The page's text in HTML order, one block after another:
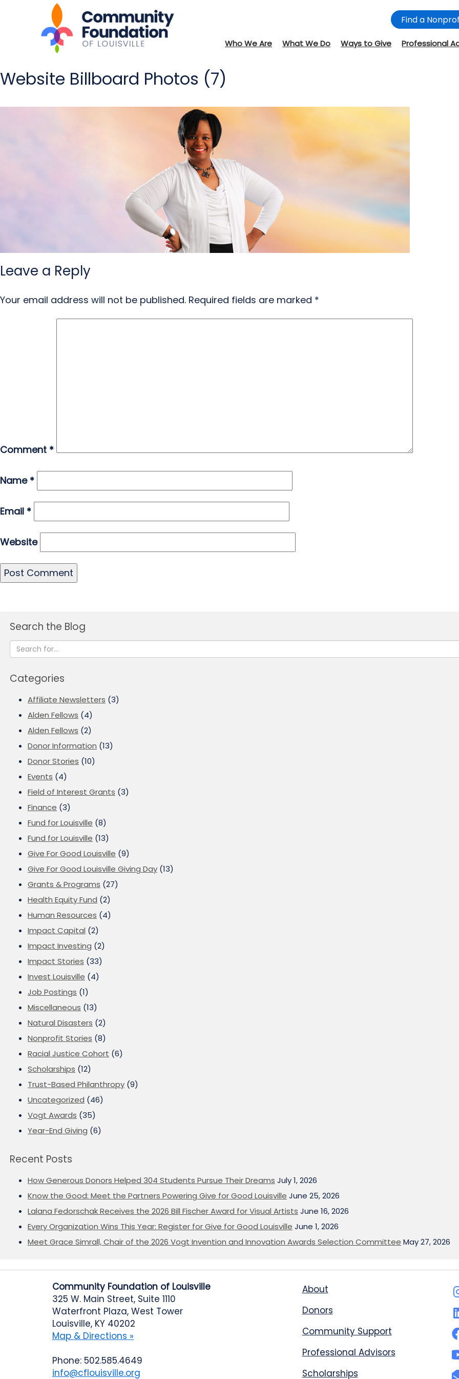
Find a
Who We Are What We Do Ways to Give Professional
Website Billboard Photos (7)
Leave a Reply
Your email address will not be published. Required fields are marked *
Comment *
Name *
Email *
Website
Search the Blog
Categories
Affiliate Newsletters (3)
Alden Fellows (4)
Alden Fellows (2)
Donor Information (13)
Donor Stories (10)
Events (4)
Field of Interest Grants (3)
Finance (3)
Fund for Louisville (8)
Fund for Louisville (13)
Give For Good Louisville (9)
Give For Good Louisville Giving Day (13)
Grants & Programs (27)
Health Equity Fund (2)
Human Resources (4)
Impact Capital (2)
Impact Investing (2)
Impact Stories (33)
Invest Louisville (4)
Job Postings (1)
Miscellaneous (13)
Natural Disasters (2)
Nonprofit Stories (8)
Racial Justice Cohort (6)
Scholarships (12)
Trust-Based Philanthropy (9)
Uncategorized (46)
Vogt Awards (35)
Year-End Giving (6)
Recent Posts
How Generous Donors Helped 304 Students Pursue Their Dreams July 1, 2026
Know the Good: Meet the Partners Powering Give for Good Louisville June 25, 2026
Lalana Fedorschak Receives the 2026 Bill Fischer Award for Visual Artists June 16, 2026
Every Organization Wins This Year: Register for Give for Good Louisville June 1, 2026
Meet Grace Simrall, Chair of the 2026 Vogt Invention and Innovation Awards Selection Committee May 27, 2026
Community Foundation of Louisville
325 W. Main Street, Suite 1110
Waterfront Plaza, West Tower
Louisville, KY 40202
Map & Directions »
Phone: 502.585.4649
info@cflouisville.org
About
Donors
Community Support
Professional Advisors
Scholarships